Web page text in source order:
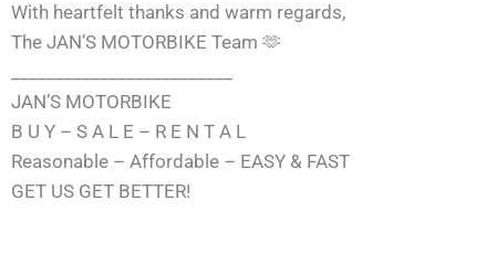
With heartfelt thanks and warm regards,
The JAN’S MOTORBIKE Team 🫶
JAN’S MOTORBIKE
B U Y – S A L E – R E N T A L
Reasonable – Affordable – EASY & FAST
GET US GET BETTER!